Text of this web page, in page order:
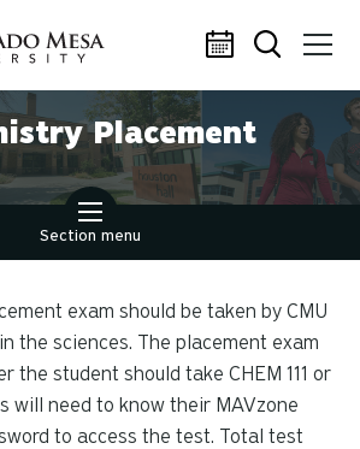
Placement
Section menu
exam should be taken by CMU
the sciences. The placement exam
the student should take CHEM 111 or
will need to know their MAVzone
to access the test. Total test